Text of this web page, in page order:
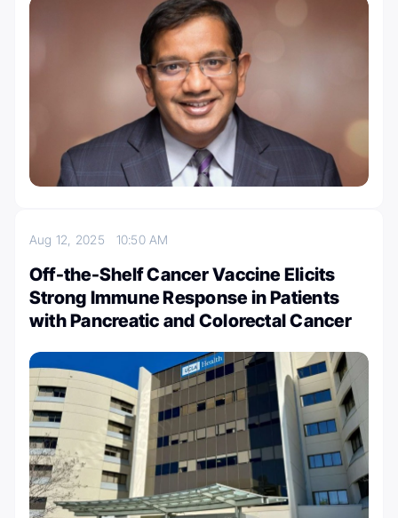
Aug 12, 2025 10:50 AM
Off-the-Shelf Cancer Vaccine Elicits
Strong Immune Response in Patients
with Pancreatic and Colorectal Cancer